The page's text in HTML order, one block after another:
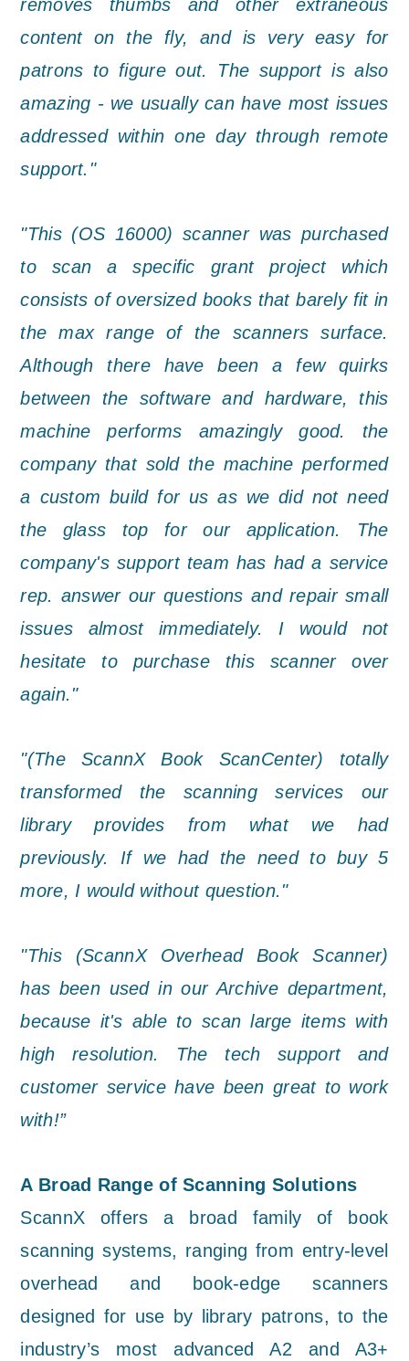
removes thumbs and other extraneous
content on the fly, and is very easy for
patrons to figure out. The support is also
amazing - we usually can have most issues
addressed within one day through remote
support."
"This (OS 16000) scanner was purchased
to scan a specific grant project which
consists of oversized books that barely fit in
the max range of the scanners surface.
Although there have been a few quirks
between the software and hardware, this
machine performs amazingly good. the
company that sold the machine performed
a custom build for us as we did not need
the glass top for our application. The
company's support team has had a service
rep. answer our questions and repair small
issues almost immediately. I would not
hesitate to purchase this scanner over
again."
"(The ScannX Book ScanCenter) totally
transformed the scanning services our
library provides from what we had
previously. If we had the need to buy 5
more, I would without question."
"This (ScannX Overhead Book Scanner)
has been used in our Archive department,
because it's able to scan large items with
high resolution. The tech support and
customer service have been great to work
with!”
A Broad Range of Scanning Solutions
ScannX offers a broad family of book
scanning systems, ranging from entry-level
overhead and book-edge scanners
designed for use by library patrons, to the
industry’s most advanced A2 and A3+